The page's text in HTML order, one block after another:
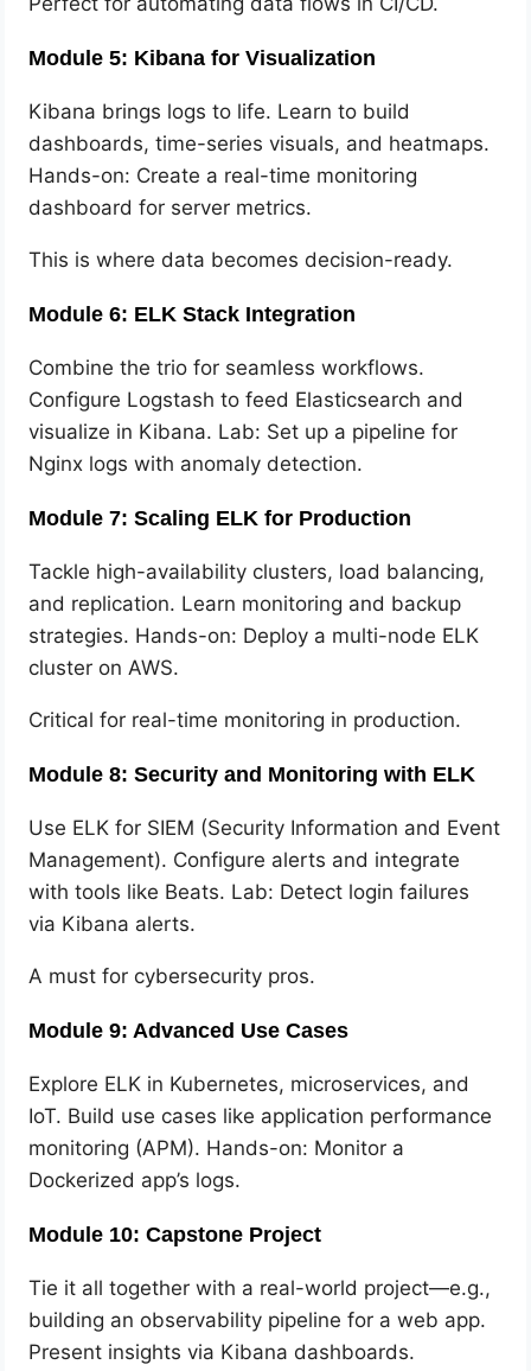
Module 5: Kibana for Visualization
Kibana brings logs to life. Learn to build
dashboards, time-series visuals, and heatmaps.
Hands-on: Create a real-time monitoring
dashboard for server metrics.
This is where data becomes decision-ready.
Module 6: ELK Stack Integration
Combine the trio for seamless workflows.
Configure Logstash to feed Elasticsearch and
visualize in Kibana. Lab: Set up a pipeline for
Nginx logs with anomaly detection.
Module 7: Scaling ELK for Production
Tackle high-availability clusters, load balancing,
and replication. Learn monitoring and backup
strategies. Hands-on: Deploy a multi-node ELK
cluster on AWS.
Critical for real-time monitoring in production.
Module 8: Security and Monitoring with ELK
Use ELK for SIEM (Security Information and Event
Management). Configure alerts and integrate
with tools like Beats. Lab: Detect login failures
via Kibana alerts.
A must for cybersecurity pros.
Module 9: Advanced Use Cases
Explore ELK in Kubernetes, microservices, and
IoT. Build use cases like application performance
monitoring (APM). Hands-on: Monitor a
Dockerized app’s logs.
Module 10: Capstone Project
Tie it all together with a real-world project—e.g.,
building an observability pipeline for a web app.
Present insights via Kibana dashboards.